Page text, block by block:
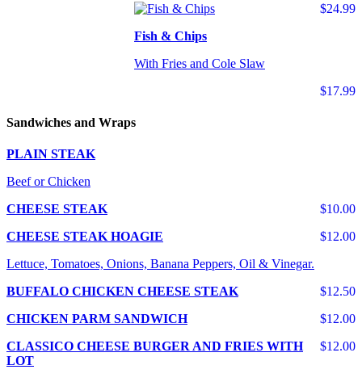
$24.99
Fish & Chips
With Fries and Cole Slaw
$17.99
Sandwiches and Wraps
PLAIN STEAK
Beef or Chicken
$10.00
CHEESE STEAK
$12.00
CHEESE STEAK HOAGIE
Lettuce, Tomatoes, Onions, Banana Peppers, Oil & Vinegar.
$12.50
BUFFALO CHICKEN CHEESE STEAK
$12.00
CHICKEN PARM SANDWICH
$12.00
CLASSICO CHEESE BURGER AND FRIES WITH
LOT